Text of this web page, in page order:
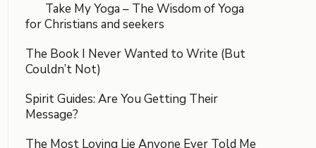
Take My Yoga – The Wisdom of Yoga
for Christians and seekers
The Book I Never Wanted to Write (But
Couldn’t Not)
Spirit Guides: Are You Getting Their
Message?
The Most Loving Lie Anyone Ever Told Me